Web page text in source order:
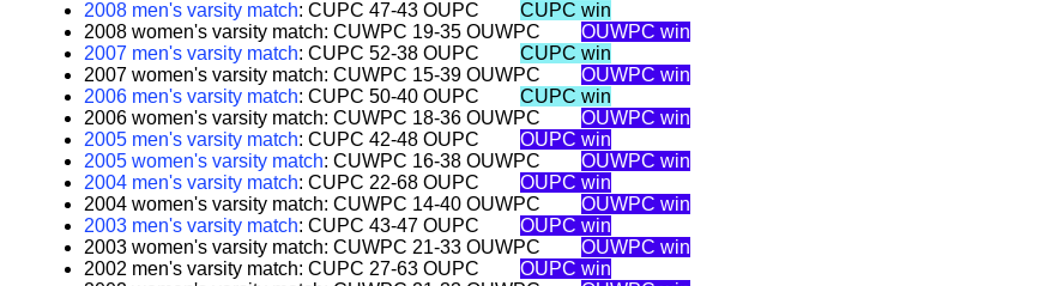
2008 men's varsity match: CUPC 47-43 OUPC
CUPC win
2008 women's varsity match: CUWPC 19-35 OUWPC
OUWPC win
2007 men's varsity match: CUPC 52-38 OUPC
CUPC win
2007 women's varsity match: CUWPC 15-39 OUWPC
OUWPC win
2006 men's varsity match: CUPC 50-40 OUPC
CUPC win
2006 women's varsity match: CUWPC 18-36 OUWPC
OUWPC win
2005 men's varsity match: CUPC 42-48 OUPC
OUPC win
2005 women's varsity match: CUWPC 16-38 OUWPC
OUWPC win
2004 men's varsity match: CUPC 22-68 OUPC
OUPC win
2004 women's varsity match: CUWPC 14-40 OUWPC
OUWPC win
2003 men's varsity match: CUPC 43-47 OUPC
OUPC win
2003 women's varsity match: CUWPC 21-33 OUWPC
OUWPC win
2002 men's varsity match: CUPC 27-63 OUPC
OUPC win